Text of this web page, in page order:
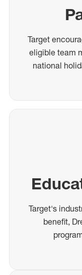
Target
eligible team
national
Target's
benefit,